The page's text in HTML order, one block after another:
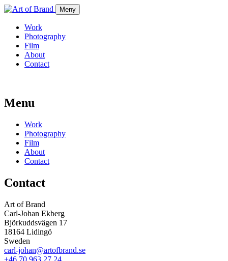
Meny
Work
Photography
Film
About
Contact
Menu
Work
Photography
Film
About
Contact
Contact
Art of Brand
Carl-Johan Ekberg
Björkuddsvägen 17
18164 Lidingö
Sweden
carl-johan@artofbrand.se
+46 70 963 27 24